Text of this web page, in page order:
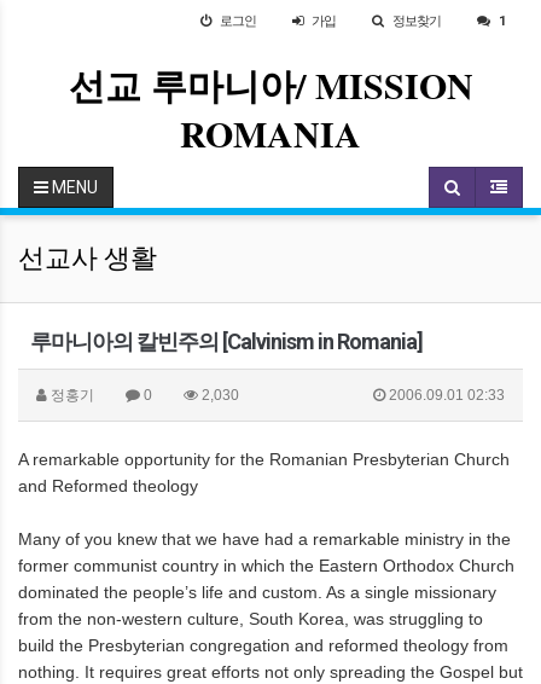
로그인 가입 정보찾기 1
선교 루마니아/ MISSION
ROMANIA
MENU
선교사 생활
루마니아의 칼빈주의 [Calvinism in Romania]
정홍기 0 2,030 2006.09.01 02:33
A remarkable opportunity for the Romanian Presbyterian Church
and Reformed theology
Many of you knew that we have had a remarkable ministry in the
former communist country in which the Eastern Orthodox Church
dominated the people’s life and custom. As a single missionary
from the non-western culture, South Korea, was struggling to
build the Presbyterian congregation and reformed theology from
nothing. It requires great efforts not only spreading the Gospel but